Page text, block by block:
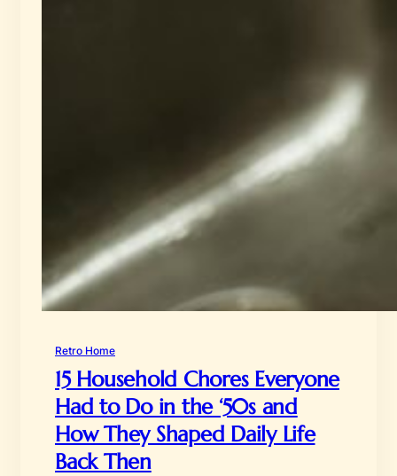
Retro Home
15 Household Chores Everyone
Had to Do in the ‘50s and
How They Shaped Daily Life
Back Then